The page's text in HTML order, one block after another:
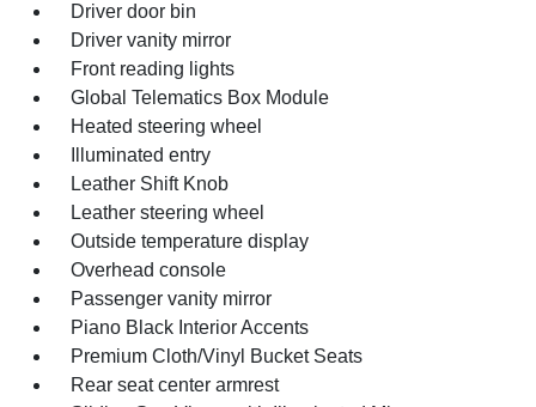
Driver door bin
Driver vanity mirror
Front reading lights
Global Telematics Box Module
Heated steering wheel
Illuminated entry
Leather Shift Knob
Leather steering wheel
Outside temperature display
Overhead console
Passenger vanity mirror
Piano Black Interior Accents
Premium Cloth/Vinyl Bucket Seats
Rear seat center armrest